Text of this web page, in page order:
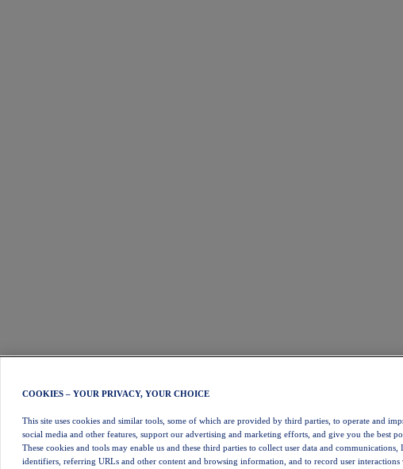
COOKIES – YOUR PRIVACY, YOUR CHOICE
This site uses cookies and similar tools, some of which are provided by third parties, to operate and
social media and other features, support our advertising and marketing efforts, and give you the best
These cookies and tools may enable us and these third parties to collect user data and communications,
identifiers, referring URLs and other content and browsing information, and to record user interactions